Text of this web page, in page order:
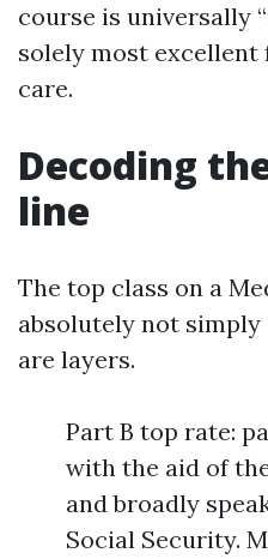
course is universally
solely most excellent
care.
Decoding
line
The top class on a
absolutely not simply
are layers.
Part B top rate:
with the aid of
and broadly
Social Security.